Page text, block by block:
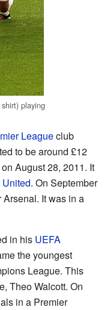
playing
Leagueclub
to be around £12
August 28, 2011. It
. On September
It was in a
in his UEFA
the youngest
League. This
Theo Walcott. On
in a Premier